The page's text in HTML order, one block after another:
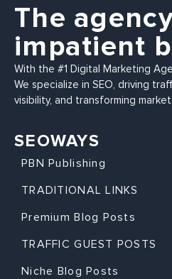
The
impatient
With the #1 Digital Marketing
We specialize in SEO, driving
visibility, and transforming
SEOWAYS
PBN Publishing
TRADITIONAL LINKS
Premium Blog Posts
TRAFFIC GUEST POSTS
Niche Blog Posts